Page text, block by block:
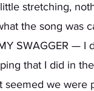
stretching,
the song was
SWAGGER — I
seemed we were